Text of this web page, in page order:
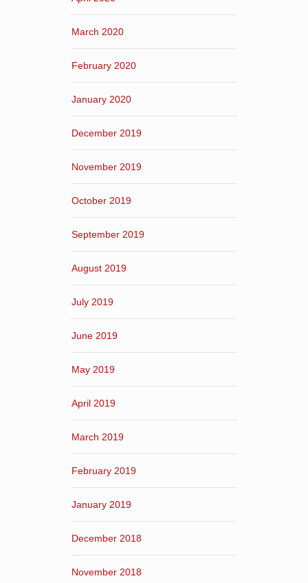
March 2020
February 2020
January 2020
December 2019
November 2019
October 2019
September 2019
August 2019
July 2019
June 2019
May 2019
April 2019
March 2019
February 2019
January 2019
December 2018
November 2018